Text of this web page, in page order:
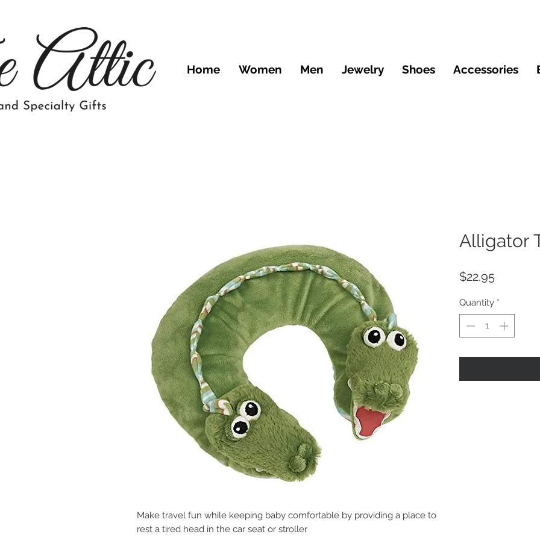
Home Women Men Jewelry Shoes Accessories
Make travel fun while keeping baby comfortable by providing a place to
rest a tired head in the car seat or stroller
Alligator
$22.95Price
Quantity *